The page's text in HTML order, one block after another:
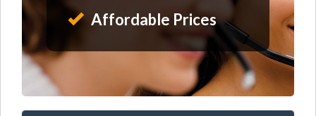
Affordable Prices